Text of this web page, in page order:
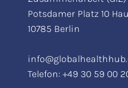
Potsdamer Platz 10
10785 Berlin
Telefon: +49 30 59 00